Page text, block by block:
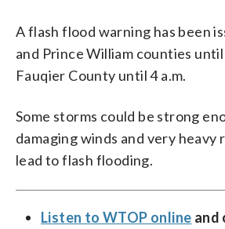
A flash flood warning has been
and Prince William counties until
Fauqier County until 4 a.m.
Some storms could be strong
damaging winds and very heavy
lead to flash flooding.
Listen to WTOP online and